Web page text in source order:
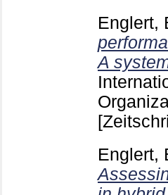
Englert,
A
Englert,